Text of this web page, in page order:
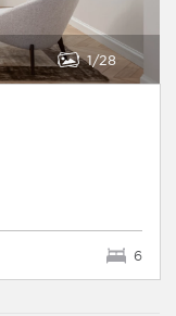
1 28
6